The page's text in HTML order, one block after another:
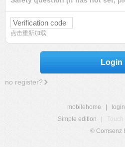
点击重新加载
Login
no register?
mobilehome login
Simple edition
© Comsenz